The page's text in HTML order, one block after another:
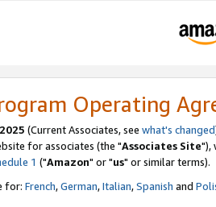
Operating
(Current Associates, see what's changed
for associates (the "Associates Site"),
1 ("Amazon" or "us" or similar terms).
for: French,German,Italian,Spanish and